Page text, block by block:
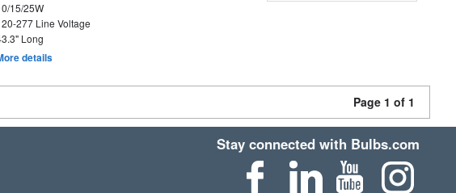
15/25W
277 Line Voltage
Long
details
Page 1 of 1
Stay connected with Bulbs.com